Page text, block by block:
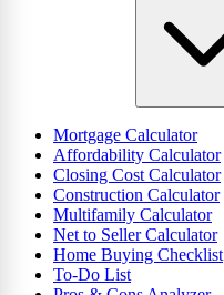
Mortgage Calculator
Affordability Calculator
Closing Cost Calculator
Construction Calculator
Multifamily Calculator
Net to Seller Calculator
Home Buying Checklist
To-Do List